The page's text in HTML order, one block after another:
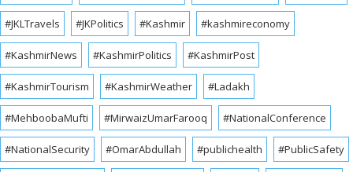
#JKLTravels #JKPolitics #Kashmir #kashmireconomy
#KashmirNews #KashmirPolitics #KashmirPost
#KashmirTourism #KashmirWeather #Ladakh
#MehboobaMufti #MirwaizUmarFarooq #NationalConference
#NationalSecurity #OmarAbdullah #publichealth #PublicSafety